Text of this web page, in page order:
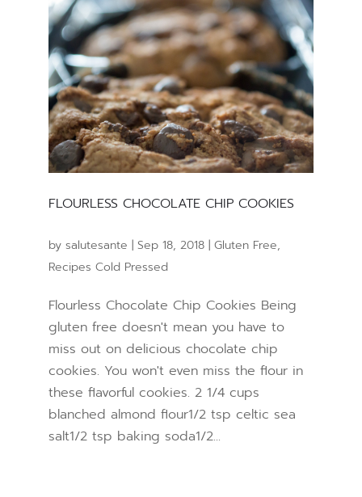
FLOURLESS CHOCOLATE CHIP COOKIES
by salutesante | Sep 18, 2018| Gluten Free,
Recipes Cold Pressed
Flourless Chocolate Chip Cookies Being
gluten free doesn't mean you have to
miss out on delicious chocolate chip
cookies. You won't even miss the flour in
these flavorful cookies. 2 1/4 cups
blanched almond flour1/2 tsp celtic sea
salt1/2 tsp baking soda1/2...